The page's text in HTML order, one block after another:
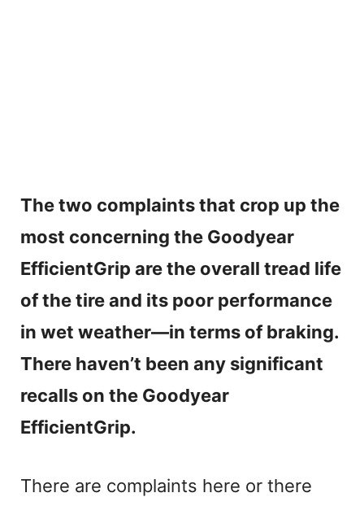
The two complaints that crop up the
most concerning the Goodyear
EfficientGrip are the overall tread life
of the tire and its poor performance
in wet weather—in terms of braking.
There haven’t been any significant
recalls on the Goodyear
EfficientGrip.
There are complaints here or there